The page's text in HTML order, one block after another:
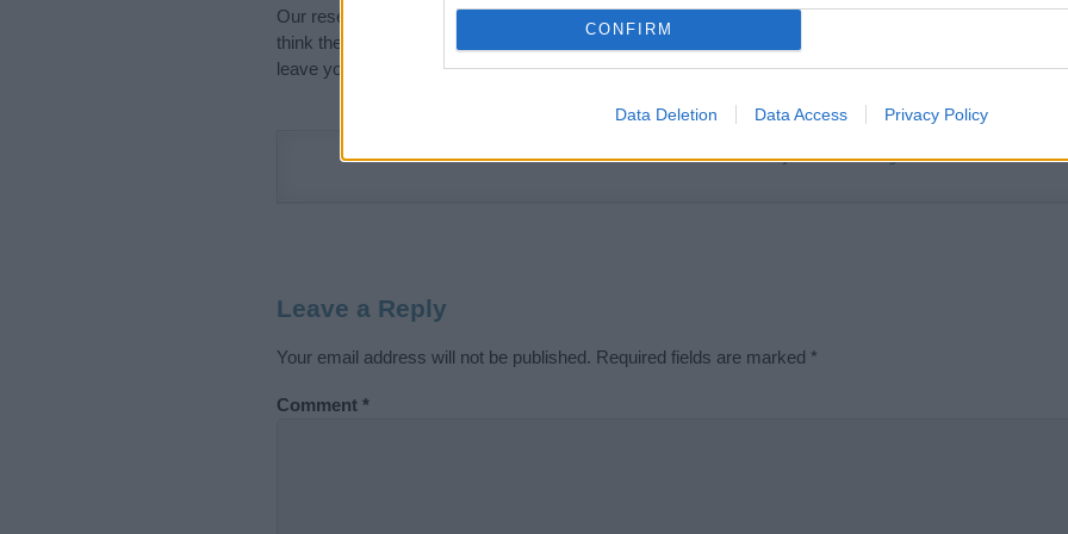
CONFIRM
Data Deletion Data Access Privacy Policy
Our research is continuous so that we can deliver a high quality service; our lists are reviewed by our
think the information on this page is incorrect or incomplete, please let us know. Use our
leave your comment below.
Didn't find what you were looking for?
Leave a Reply
Your email address will not be published. Required fields are marked *
Comment *